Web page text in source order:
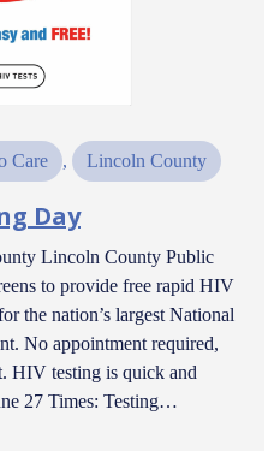
Care , Lincoln County
Day
Lincoln County Public
to provide free rapid HIV
the nation’s largest National
No appointment required,
HIV testing is quick and
27 Times: Testing…